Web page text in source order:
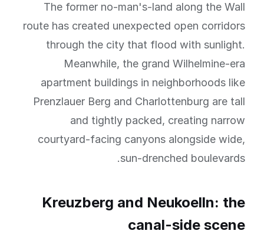
The former no-man's-land along the Wall
route has created unexpected open corridors
through the city that flood with sunlight.
Meanwhile, the grand Wilhelmine-era
apartment buildings in neighborhoods like
Prenzlauer Berg and Charlottenburg are tall
and tightly packed, creating narrow
courtyard-facing canyons alongside wide,
sun-drenched boulevards.
Kreuzberg and Neukoelln: the
canal-side scene